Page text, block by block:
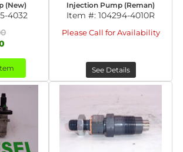
(New)
4032
Injection Pump (Reman)
Item #: 104294-4010R
Please Call for Availability
See Details